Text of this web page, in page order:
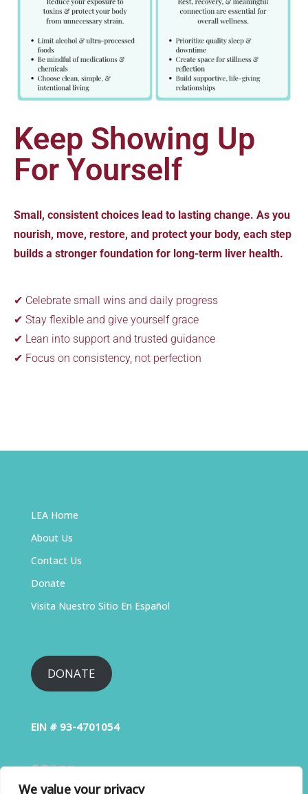
We value your privacy
Keep Showing Up
For Yourself
Small, consistent choices lead to lasting change. As you
nourish, move, restore, and protect your body, each step
builds a stronger foundation for long-term liver health.
✔ Celebrate small wins and daily progress
✔ Stay flexible and give yourself grace
✔ Lean into support and trusted guidance
✔ Focus on consistency, not perfection
LEA Home
About Us
Contact Us
Donate
Visita Nuestro Sitio En Español
DONATE
EIN # 93-4701054